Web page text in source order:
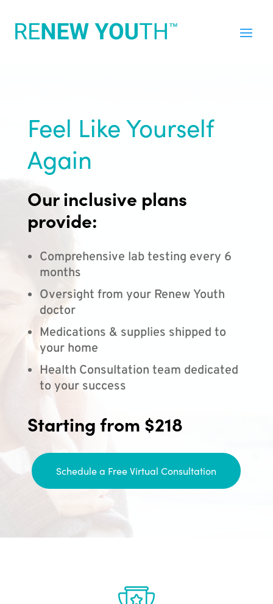
Feel Like Yourself
Again
Our inclusive plans
provide:
Comprehensive lab testing every 6
months
Oversight from your Renew Youth
doctor
Medications & supplies shipped to
your home
Health Consultation team dedicated
to your success
Starting from $218
Schedule a Free Virtual Consultation